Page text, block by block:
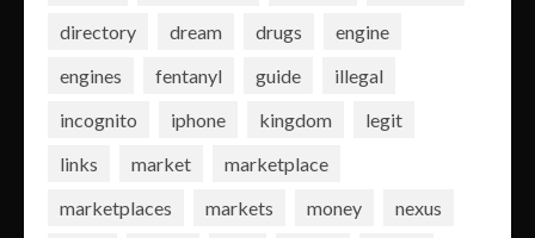
directory
dream drugs
engine
engines
fentanyl guide
illegal
incognito
iphone kingdom
legit
links
market
marketplace
marketplaces
markets money
nexus